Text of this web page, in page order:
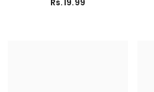
Rs.19.99